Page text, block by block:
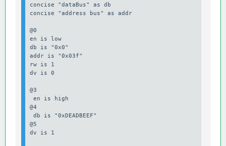
concise "dataBus" as db
concise "address bus" as addr
@0
en is low
db is "0x0"
addr is "0x03f"
rw is 1
dv is 0
@3
en is high
@4
db is "0xDEADBEEF"
@5
dv is 1